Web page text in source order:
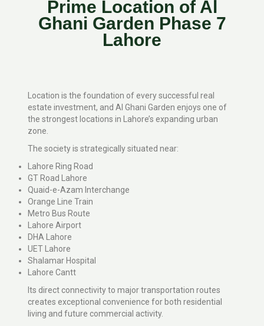
Prime Location of Al
Ghani Garden Phase 7
Lahore
Location is the foundation of every successful real
estate investment, and Al Ghani Garden enjoys one of
the strongest locations in Lahore’s expanding urban
zone.
The society is strategically situated near:
Lahore Ring Road
GT Road Lahore
Quaid-e-Azam Interchange
Orange Line Train
Metro Bus Route
Lahore Airport
DHA Lahore
UET Lahore
Shalamar Hospital
Lahore Cantt
Its direct connectivity to major transportation routes
creates exceptional convenience for both residential
living and future commercial activity.